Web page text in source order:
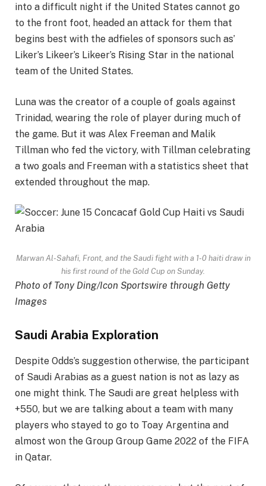
into a difficult night if the United States cannot go
to the front foot, headed an attack for them that
begins best with the adfieles of sponsors such as’
Liker’s Likeer’s Likeer’s Rising Star in the national
team of the United States.
Luna was the creator of a couple of goals against
Trinidad, wearing the role of player during much of
the game. But it was Alex Freeman and Malik
Tillman who fed the victory, with Tillman celebrating
a two goals and Freeman with a statistics sheet that
extended throughout the map.
Marwan Al-Sahafi, Front, and the Saudi fight with a 1-0 haiti draw in
his first round of the Gold Cup on Sunday.
Photo of Tony Ding/Icon Sportswire through Getty
Images
Saudi Arabia Exploration
Despite Odds’s suggestion otherwise, the participant
of Saudi Arabias as a guest nation is not as lazy as
one might think. The Saudi are great helpless with
+550, but we are talking about a team with many
players who stayed to go to Toay Argentina and
almost won the Group Group Game 2022 of the FIFA
in Qatar.